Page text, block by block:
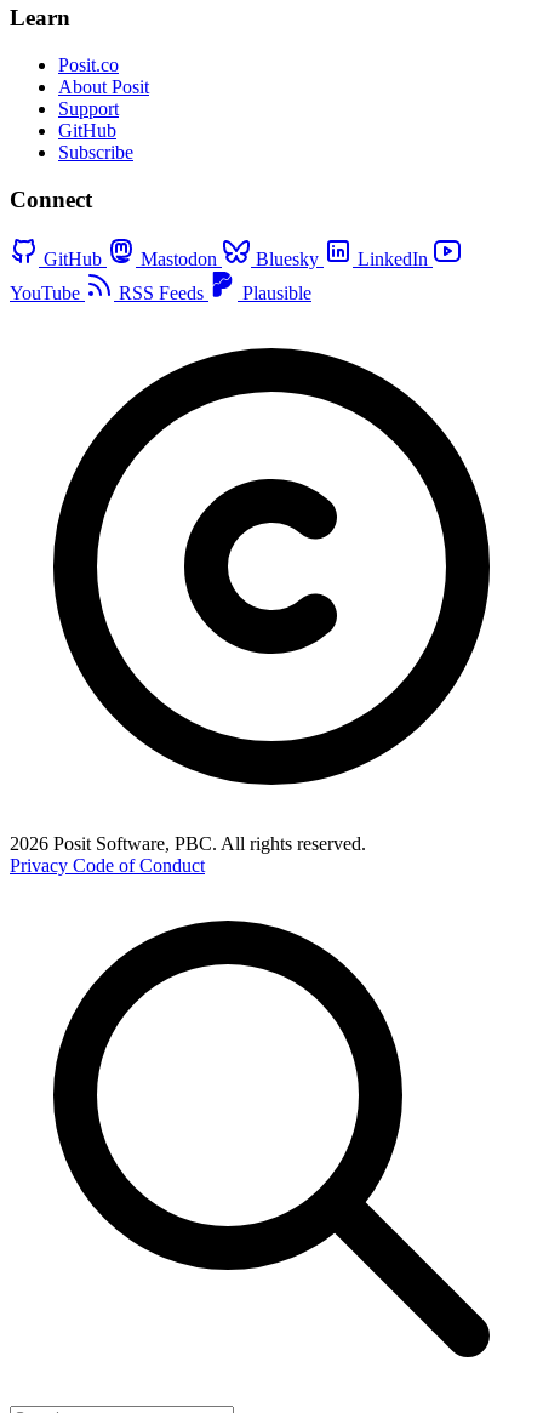
Learn
Posit.co
About Posit
Support
GitHub
Subscribe
Connect
GitHub Mastodon Bluesky
LinkedIn
YouTube
RSS Feeds Plausible
2026 Posit Software, PBC. All rights reserved.
Privacy Code of Conduct